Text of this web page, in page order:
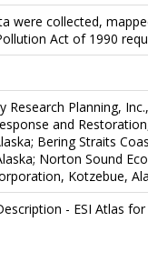
were collected,
Act of 1990
Research Planning,
and
Bering Straits
Norton Sound
Kotzebue,
- ESI Atlas